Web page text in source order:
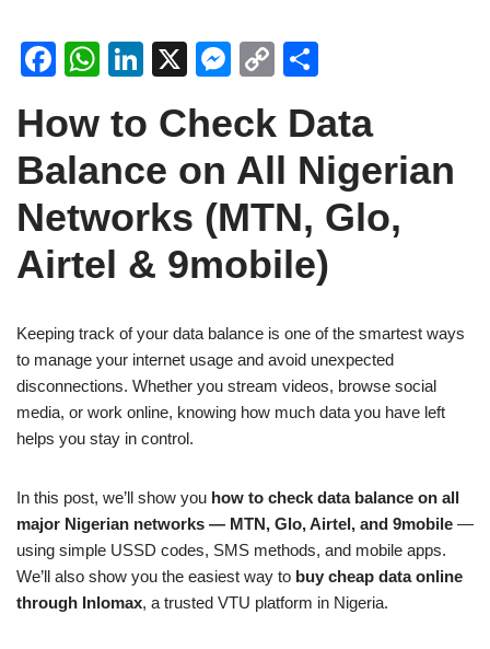
F
c
e
b
o
o
W
at
s
p
p
Li
k
e
dI
n
X
M
ss
e
n
g
er
C
p
y
Li
n
k
ar
e
How to Check Data
Balance on All Nigerian
Networks (MTN, Glo,
Airtel & 9mobile)
Keeping track of your data balance is one of the smartest ways
to manage your internet usage and avoid unexpected
disconnections. Whether you stream videos, browse social
media, or work online, knowing how much data you have left
helps you stay in control.
In this post, we’ll show you how to check data balance on all
major Nigerian networks — MTN, Glo, Airtel, and 9mobile —
using simple USSD codes, SMS methods, and mobile apps.
We’ll also show you the easiest way to buy cheap data online
through Inlomax, a trusted VTU platform in Nigeria.